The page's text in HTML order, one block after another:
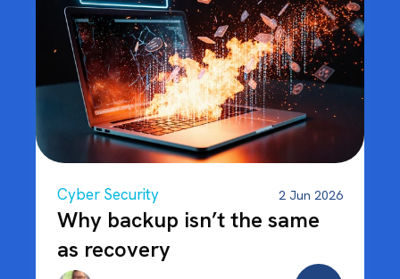
Cyber Security 2 Jun 2026
Why backup isn’t the same
as recovery